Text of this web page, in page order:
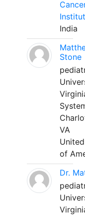
India
Stone
VA
of
Dr.